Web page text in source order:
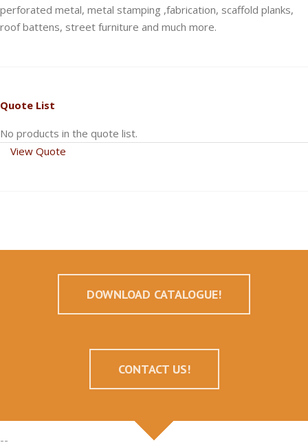
perforated metal, metal stamping ,fabrication, scaffold planks,
roof battens, street furniture and much more.
Quote List
No products in the quote list.
View Quote
DOWNLOAD CATALOGUE!
CONTACT US!
--